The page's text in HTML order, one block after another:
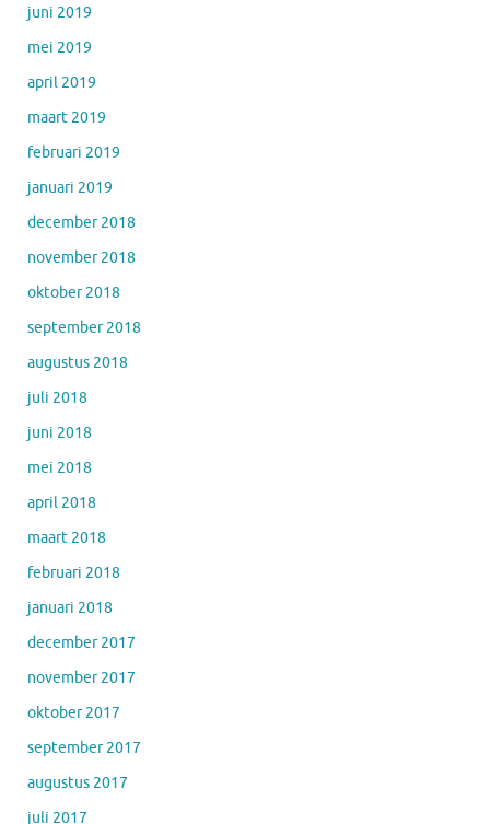
juni 2019
mei 2019
april 2019
maart 2019
februari 2019
januari 2019
december 2018
november 2018
oktober 2018
september 2018
augustus 2018
juli 2018
juni 2018
mei 2018
april 2018
maart 2018
februari 2018
januari 2018
december 2017
november 2017
oktober 2017
september 2017
augustus 2017
juli 2017